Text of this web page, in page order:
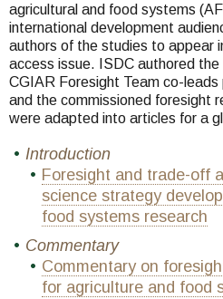
agricultural and food systems
international development
authors of the studies to appear
access issue. ISDC authored
CGIAR Foresight Team co-
and the commissioned foresight
were adapted into articles for a
Introduction
Foresight and trade-off
science strategy
food systems research
Commentary
Commentary on
for agriculture and food